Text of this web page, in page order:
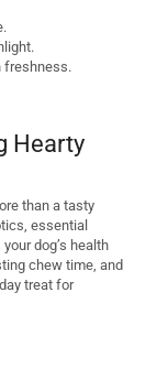
freshness.
Hearty
than a tasty
essential
dog’s health
chew time, and
treat for